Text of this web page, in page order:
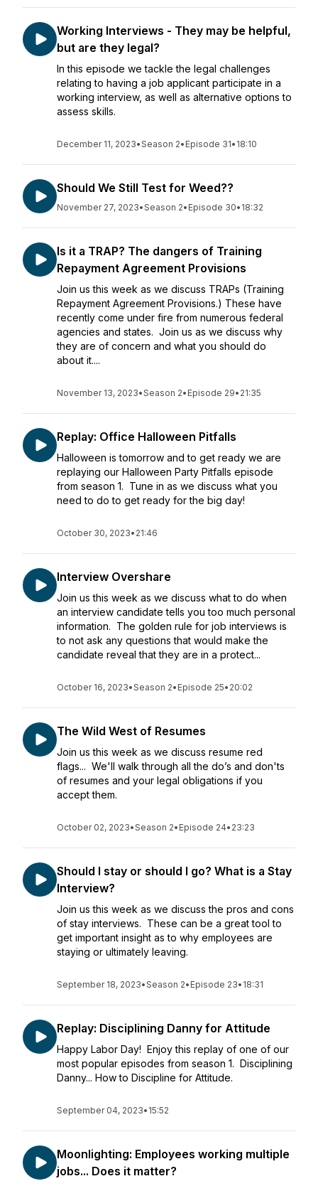
Working Interviews - They may be helpful,
but are they legal?
In this episode we tackle the legal challenges
relating to having a job applicant participate in a
working interview, as well as alternative options to
assess skills.
December 11, 2023•Season 2• Episode 31• 18:10
Should We Still Test for Weed??
November 27, 2023•Season 2• Episode 30• 18:32
Is it a TRAP? The dangers of Training
Repayment Agreement Provisions
Join us this week as we discuss TRAPs (Training
Repayment Agreement Provisions.) These have
recently come under fire from numerous federal
agencies and states. Join us as we discuss why
they are of concern and what you should do
about it....
November 13, 2023•Season 2• Episode 29• 21:35
Replay: Office Halloween Pitfalls
Halloween is tomorrow and to get ready we are
replaying our Halloween Party Pitfalls episode
from season 1. Tune in as we discuss what you
need to do to get ready for the big day!
October 30, 2023• 21:46
Interview Overshare
Join us this week as we discuss what to do when
an interview candidate tells you too much personal
information. The golden rule for job interviews is
to not ask any questions that would make the
candidate reveal that they are in a protect...
October 16, 2023•Season 2• Episode 25• 20:02
The Wild West of Resumes
Join us this week as we discuss resume red
flags... We'll walk through all the do’s and don'ts
of resumes and your legal obligations if you
accept them.
October 02, 2023•Season 2• Episode 24• 23:23
Should I stay or should I go? What is a Stay
Interview?
Join us this week as we discuss the pros and cons
of stay interviews. These can be a great tool to
get important insight as to why employees are
staying or ultimately leaving.
September 18, 2023•Season 2• Episode 23• 18:31
Replay: Disciplining Danny for Attitude
Happy Labor Day! Enjoy this replay of one of our
most popular episodes from season 1. Disciplining
Danny... How to Discipline for Attitude.
September 04, 2023• 15:52
Moonlighting: Employees working multiple
jobs... Does it matter?